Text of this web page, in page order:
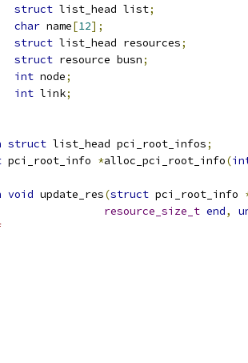
struct list_head list;
char name[12];
struct list_head resources;
struct resource busn;
int node;
int link;
struct list_head pci_root_infos;
pci_root_info *alloc_pci_root_info(
void update_res(struct pci_root_info
resource_size_t end,